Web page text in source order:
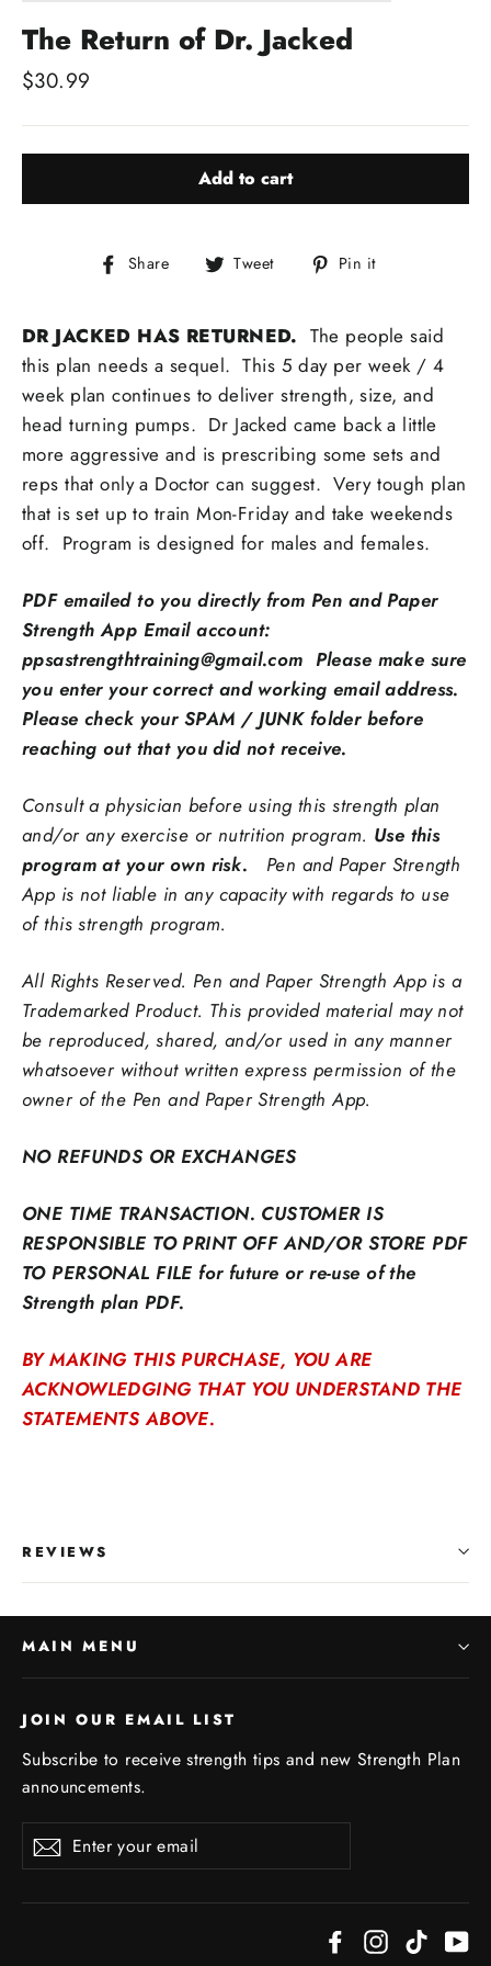
The Return of Dr. Jacked
Regular
$30.99
Add to cart
Share
Share Tweet
Tweet Pin it
DR JACKED HAS RETURNED. The people said
this plan needs a sequel. This 5 day per week / 4
week plan continues to deliver strength, size, and
head turning pumps. Dr Jacked came back a little
more aggressive and is prescribing some sets and
reps that only a Doctor can suggest. Very tough plan
that is set up to train Mon-Friday and take weekends
off. Program is designed for males and females.
PDF emailed to you directly from Pen and Paper
Strength App Email account:
ppsastrengthtraining@gmail.com Please make sure
you enter your correct and working email address.
Please check your SPAM / JUNK folder before
reaching out that you did not receive.
Consult a physician before using this strength plan
and/or any exercise or nutrition program. Use this
program at your own risk. Pen and Paper Strength
App is not liable in any capacity with regards to use
of this strength program.
All Rights Reserved. Pen and Paper Strength App is a
Trademarked Product. This provided material may not
be reproduced,shared, and/or used in any manner
whatsoever without written express permission of the
owner of the Pen and Paper Strength App.
NO REFUNDS OR EXCHANGES
ONE TIME TRANSACTION. CUSTOMER IS
RESPONSIBLE TO PRINT OFF AND/OR STORE PDF
TO PERSONAL FILE for future or re-use of the
Strength plan PDF.
BY MAKING THIS PURCHASE, YOU ARE
ACKNOWLEDGING THAT YOU UNDERSTAND THE
STATEMENTS ABOVE.
REVIEWS
MAIN MENU
JOIN OUR EMAIL LIST
Subscribe to receive strength tips and new Strength Plan
announcements.
Enter
your
Subscribe
FacebookInstagram
TikTok